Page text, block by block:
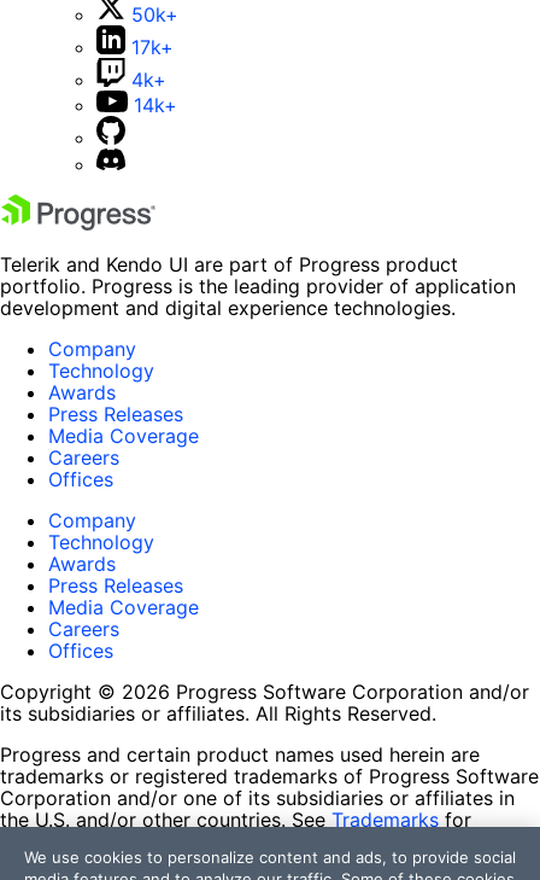
50k+
17k+
4k+
14k+
Telerik and Kendo UI are part of Progress product
portfolio. Progress is the leading provider of application
development and digital experience technologies.
Company
Technology
Awards
Press Releases
Media Coverage
Careers
Offices
Company
Technology
Awards
Press Releases
Media Coverage
Careers
Offices
Copyright © 2026 Progress Software Corporation and/or
its subsidiaries or affiliates. All Rights Reserved.
Progress and certain product names used herein are
trademarks or registered trademarks of Progress Software
Corporation and/or one of its subsidiaries or affiliates in
the U.S. and/or other countries. See Trademarks for
contained herein are reserved by their respective owners
We use cookies to personalize content and ads, to provide social